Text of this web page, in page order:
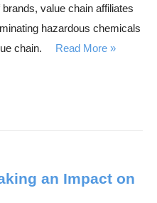
value chain affiliates
hazardous chemicals
chain.
Read More
an Impact on